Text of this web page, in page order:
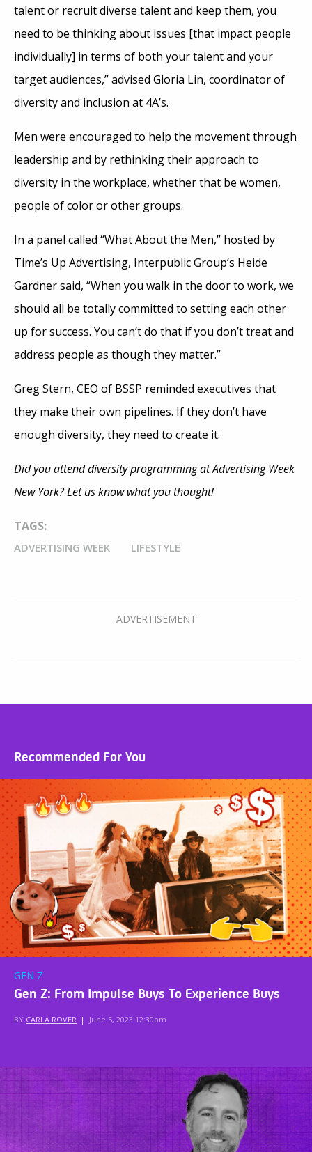
talent or recruit diverse talent and keep them, you
need to be thinking about issues [that impact people
individually] in terms of both your talent and your
target audiences,” advised Gloria Lin, coordinator of
diversity and inclusion at 4A’s.
Men were encouraged to help the movement through
leadership and by rethinking their approach to
diversity in the workplace, whether that be women,
people of color or other groups.
In a panel called “What About the Men,” hosted by
Time’s Up Advertising, Interpublic Group’s Heide
Gardner said, “When you walk in the door to work, we
should all be totally committed to setting each other
up for success. You can’t do that if you don’t treat and
address people as though they matter.”
Greg Stern, CEO of BSSP reminded executives that
they make their own pipelines. If they don’t have
enough diversity, they need to create it.
Did you attend diversity programming at Advertising Week
New York? Let us know what you thought!
TAGS:
ADVERTISING WEEK LIFESTYLE
Recommended For You
GEN Z
Gen Z: From Impulse Buys To Experience Buys
BY CARLA ROVER | June 5, 2023 12:30pm